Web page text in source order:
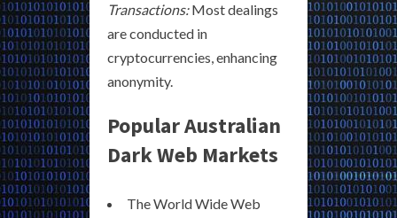
Transactions:Most dealings
are conducted in
cryptocurrencies, enhancing
anonymity.
Popular Australian
Dark Web Markets
The World Wide Web